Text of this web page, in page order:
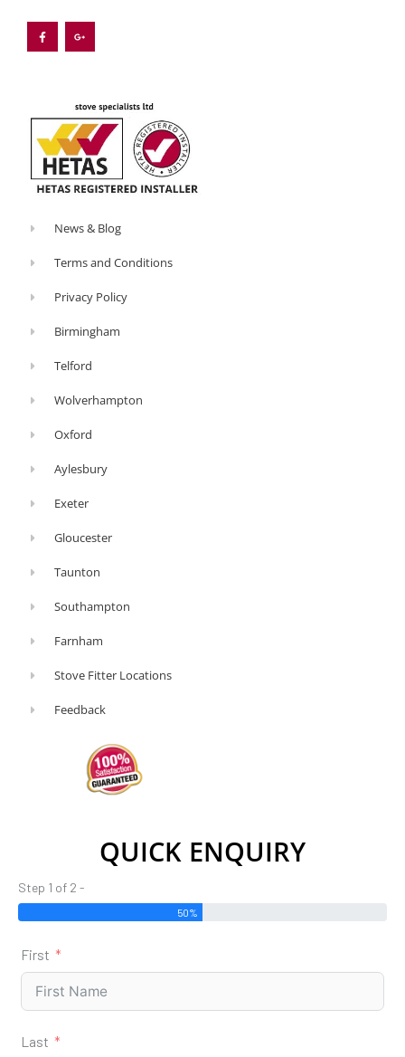
c
e
b
o
o
g
l
e
s
-
g
News & Blog
Terms and Conditions
Privacy Policy
Birmingham
Telford
Wolverhampton
Oxford
Aylesbury
Exeter
Gloucester
Taunton
Southampton
Farnham
Stove Fitter Locations
Feedback
QUICK ENQUIRY
Step 1 of 2 -
50%
First
Last